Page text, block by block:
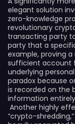
elegant solution
zero-knowledge
revolutionary
transacting party
party that a
example, proving a
sufficient account
underlying
paradox because
is recorded on the
information
Another highly
“crypto-